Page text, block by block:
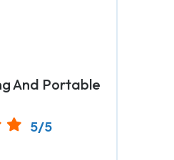
And Portable
5/5